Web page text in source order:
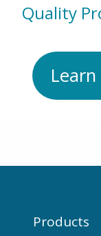
Quality
Products